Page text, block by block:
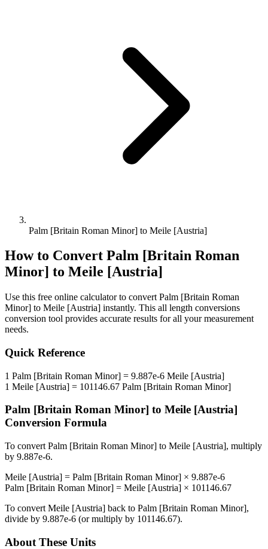
Palm [Britain Roman Minor] to Meile [Austria]
How to Convert Palm [Britain Roman
Minor] to Meile [Austria]
Use this free online calculator to convert Palm [Britain Roman
Minor] to Meile [Austria] instantly. This all length conversions
conversion tool provides accurate results for all your measurement
needs.
Quick Reference
1 Palm [Britain Roman Minor] = 9.887e-6 Meile [Austria]
1 Meile [Austria] = 101146.67 Palm [Britain Roman Minor]
Palm [Britain Roman Minor] to Meile [Austria]
Conversion Formula
To convert Palm [Britain Roman Minor] to Meile [Austria], multiply
by 9.887e-6.
Meile [Austria] = Palm [Britain Roman Minor] × 9.887e-6
Palm [Britain Roman Minor] = Meile [Austria] × 101146.67
To convert Meile [Austria] back to Palm [Britain Roman Minor],
divide by 9.887e-6 (or multiply by 101146.67).
About These Units